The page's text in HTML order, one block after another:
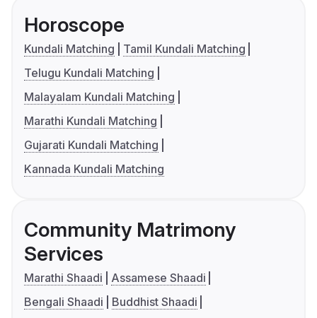
Horoscope
Kundali Matching
Tamil Kundali Matching
Telugu Kundali Matching
Malayalam Kundali Matching
Marathi Kundali Matching
Gujarati Kundali Matching
Kannada Kundali Matching
Community Matrimony
Services
Marathi Shaadi
Assamese Shaadi
Bengali Shaadi
Buddhist Shaadi